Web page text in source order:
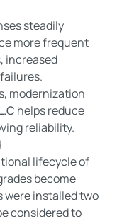
steadily
more frequent
increased
modernization
helps reduce
reliability.
lifecycle of
become
were installed two
considered to